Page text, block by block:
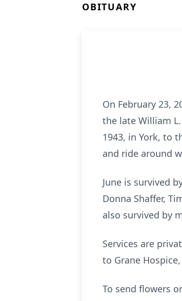
OBITUARY
On February 23,
the late William
1943, in York, to
and ride around
June is survived
Donna Shaffer,
also survived by
Services are
to Grane
To send flowers